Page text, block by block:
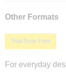
Other Formats
TrueType Font
For everyday